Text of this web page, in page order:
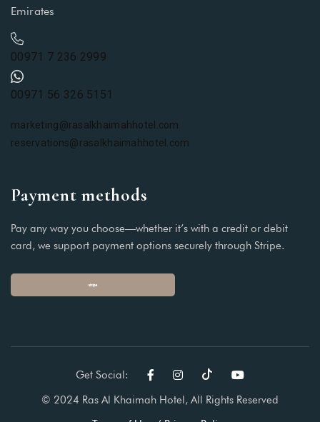
Emirates
00971 7 236 2999
00971 56 326 5151
marketing@rasalkhaimahhotel.com
reservations@rasalkhaimahhotel.com
Payment methods
Pay any way you choose—whether it’s with a credit or debit
card, we support payment options securely through Stripe.
Get Social:
© 2024 Ras Al Khaimah Hotel, All Rights Reserved